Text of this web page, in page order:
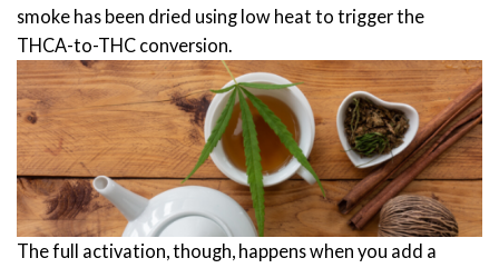
smoke has been dried using low heat to trigger the
THCA-to-THC conversion.
The full activation, though, happens when you add a